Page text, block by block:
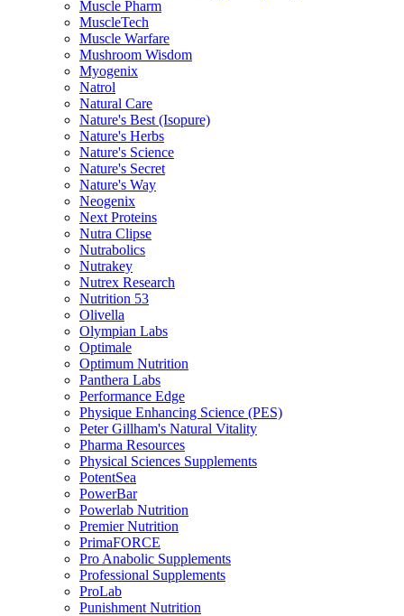
Muscle Pharm
MuscleTech
Muscle Warfare
Mushroom Wisdom
Myogenix
Natrol
Natural Care
Nature's Best (Isopure)
Nature's Herbs
Nature's Science
Nature's Secret
Nature's Way
Neogenix
Next Proteins
Nutra Clipse
Nutrabolics
Nutrakey
Nutrex Research
Nutrition 53
Olivella
Olympian Labs
Optimale
Optimum Nutrition
Panthera Labs
Performance Edge
Physique Enhancing Science (PES)
Peter Gillham's Natural Vitality
Pharma Resources
Physical Sciences Supplements
PotentSea
PowerBar
Powerlab Nutrition
Premier Nutrition
PrimaFORCE
Pro Anabolic Supplements
Professional Supplements
ProLab
Punishment Nutrition